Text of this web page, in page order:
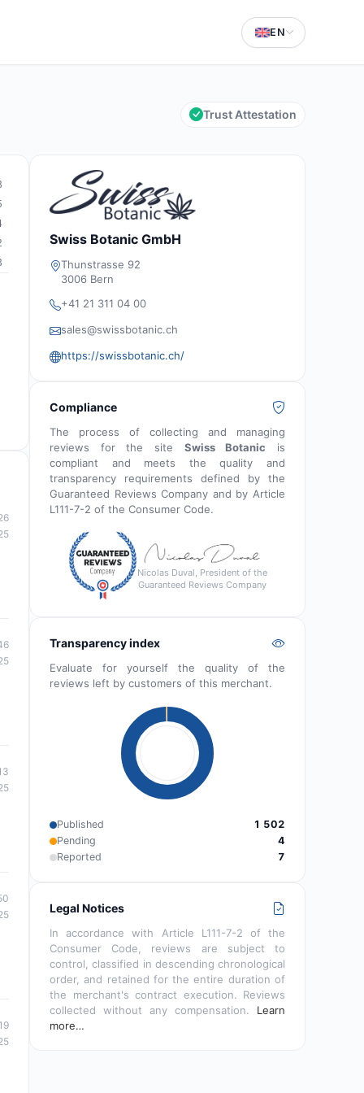
EN
Trust Attestation
Swiss Botanic GmbH
Thunstrasse 92
3006 Bern
+41 21 311 04 00
sales@swissbotanic.ch
https://swissbotanic.ch/
Compliance
The process of collecting and managing
reviews for the site Swiss Botanic is
compliant and meets the quality and
transparency requirements defined by the
Guaranteed Reviews Company and by Article
L111-7-2 of the Consumer Code.
Nicolas Duval, President of the
Guaranteed Reviews Company
Transparency index
Evaluate for yourself the quality of the
reviews left by customers of this merchant.
Published
1 502
Pending
4
Reported
7
Legal Notices
In accordance with Article L111-7-2 of the
Consumer Code, reviews are subject to
control, classified in descending chronological
order, and retained for the entire duration of
the merchant's contract execution. Reviews
collected without any compensation. Learn
more…